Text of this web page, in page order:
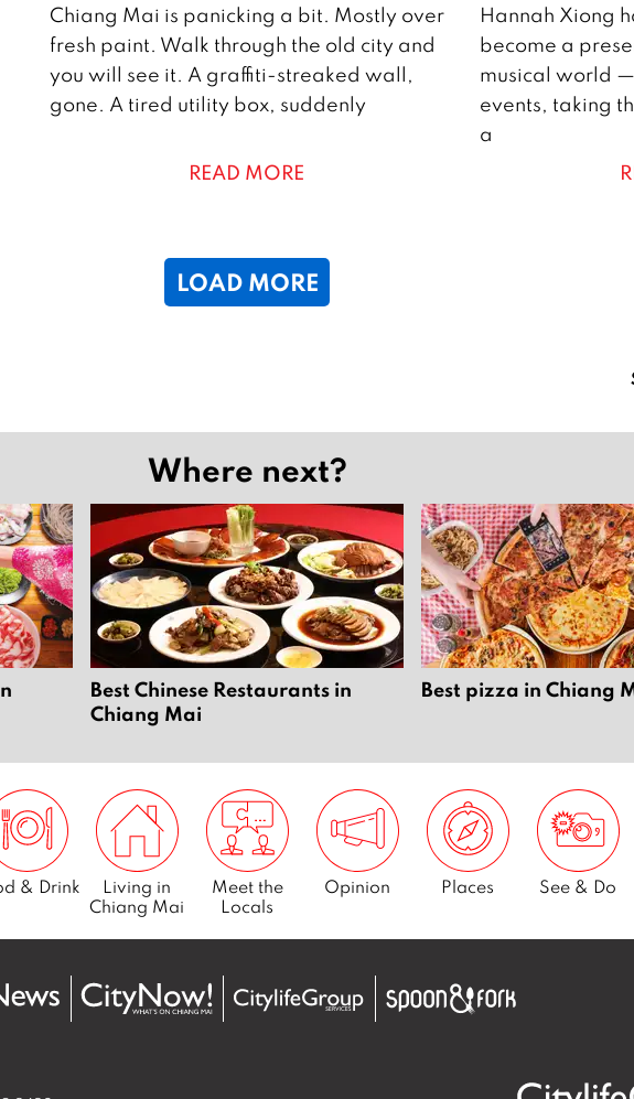
1
J
u
l
Chiang Mai is panicking a bit. Mostly over
fresh paint. Walk through the old city and
you will see it. A graffiti-streaked wall,
gone. A tired utility box, suddenly
READ MORE
9
A
p
r
i
Hannah Xiong
become a
musical world
events, taking
a
LOAD MORE
Where next?
Best Chinese Restaurants in
Chiang Mai
Best pizza in Chiang
& Drink
Living in
Chiang Mai
Meet the
Locals
Opinion Places See & Do